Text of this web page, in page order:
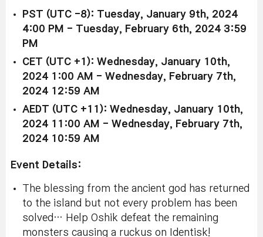
PST (UTC -8): Tuesday, January 9th, 2024
4:00 PM - Tuesday, February 6th, 2024 3:59
PM
CET (UTC +1): Wednesday, January 10th,
2024 1:00 AM - Wednesday, February 7th,
2024 12:59 AM
AEDT (UTC +11): Wednesday, January 10th,
2024 11:00 AM - Wednesday, February 7th,
2024 10:59 AM
Event Details:
The blessing from the ancient god has returned
to the island but not every problem has been
solved… Help Oshik defeat the remaining
monsters causing a ruckus on Identisk!